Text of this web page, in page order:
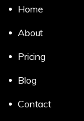
Home
About
Pricing
Blog
Contact